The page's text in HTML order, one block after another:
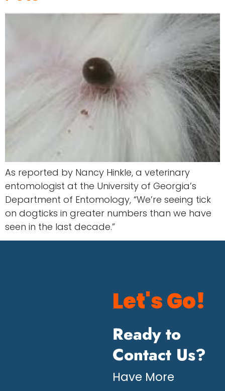
As reported by Nancy Hinkle, a veterinary
entomologist at the University of Georgia’s
Department of Entomology, “We’re seeing tick
on dogticks in greater numbers than we have
seen in the last decade.”
Let's Go!
Ready to
Contact Us?
Have More